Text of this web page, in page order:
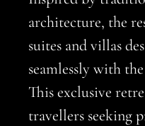
architecture, the
suites and villas
seamlessly with
This exclusive
travellers seeking